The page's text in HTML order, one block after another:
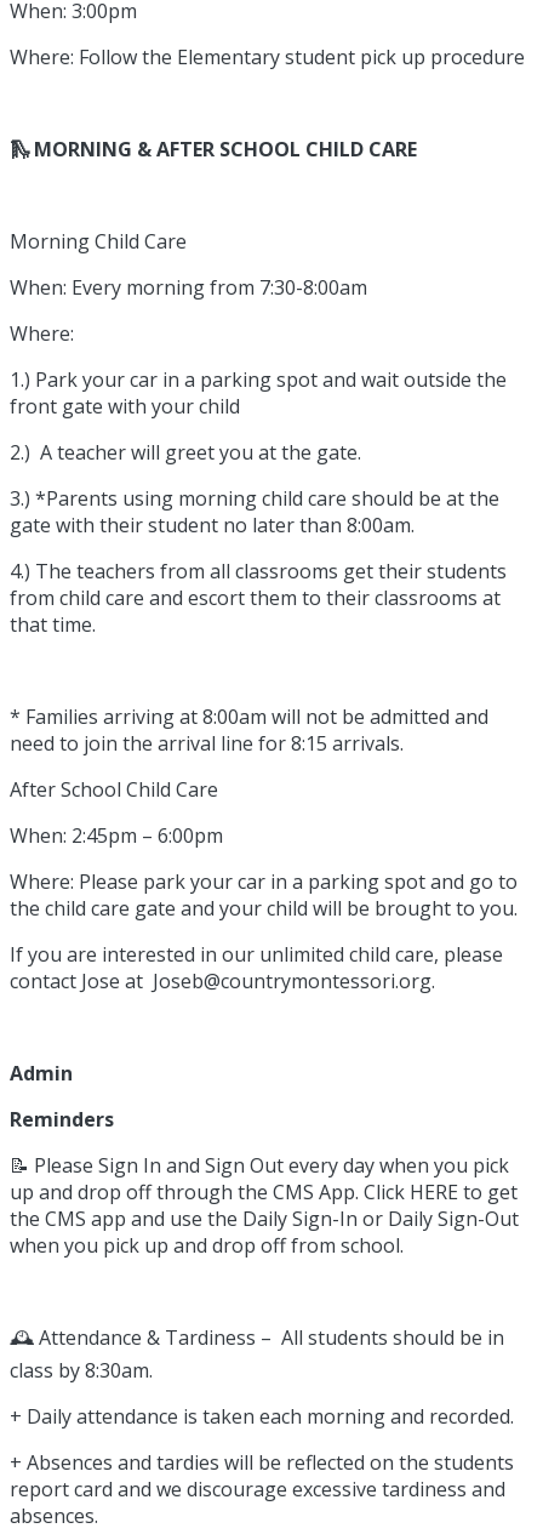
When: 3:00pm
Where: Follow the Elementary student pick up procedure
🛝 MORNING & AFTER SCHOOL CHILD CARE
Morning Child Care
When: Every morning from 7:30-8:00am
Where:
1.) Park your car in a parking spot and wait outside the
front gate with your child
2.) A teacher will greet you at the gate.
3.) *Parents using morning child care should be at the
gate with their student no later than 8:00am.
4.) The teachers from all classrooms get their students
from child care and escort them to their classrooms at
that time.
* Families arriving at 8:00am will not be admitted and
need to join the arrival line for 8:15 arrivals.
After School Child Care
When: 2:45pm – 6:00pm
Where: Please park your car in a parking spot and go to
the child care gate and your child will be brought to you.
If you are interested in our unlimited child care, please
contact Jose at Joseb@countrymontessori.org.
Admin
Reminders
📝 Please Sign In and Sign Out every day when you pick
up and drop off through the CMS App. Click HERE to get
the CMS app and use the Daily Sign-In or Daily Sign-Out
when you pick up and drop off from school.
🕰️ Attendance & Tardiness – All students should be in
class by 8:30am.
+ Daily attendance is taken each morning and recorded.
+ Absences and tardies will be reflected on the students
report card and we discourage excessive tardiness and
absences.